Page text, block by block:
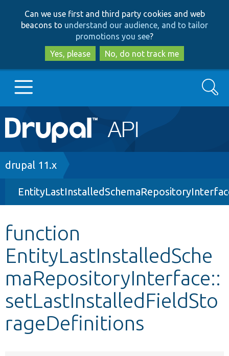
to
main
content
to
search
Can we use first and third party cookies and web
beacons to understand our audience, and to tailor
promotions you see?
Yes, please
No, do not track me
Main
navigation
Go to Drupal.org
Drupal 8+
Other projects
Develop for Drupal
Search
Breadcrumb
drupal 11.x
function
EntityLastInstalledSche
maRepositoryInterface::
setLastInstalledFieldSto
rageDefinitions